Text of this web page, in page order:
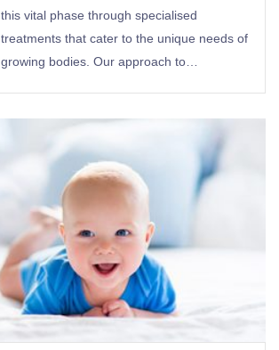
this vital phase through specialised
treatments that cater to the unique needs of
growing bodies. Our approach to…